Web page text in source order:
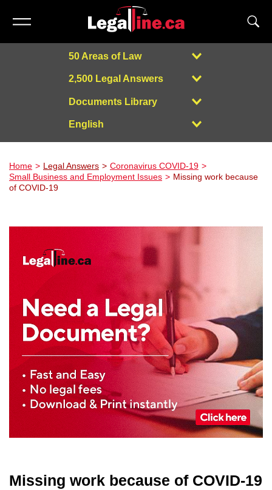
50 Areas of Law
2,500 Legal Answers
Documents Library
English
Powered by
Home Legal Answers
Coronavirus COVID-19
Small Business and Employment Issues
Missing work because
of COVID-19
Missing work because of COVID-19